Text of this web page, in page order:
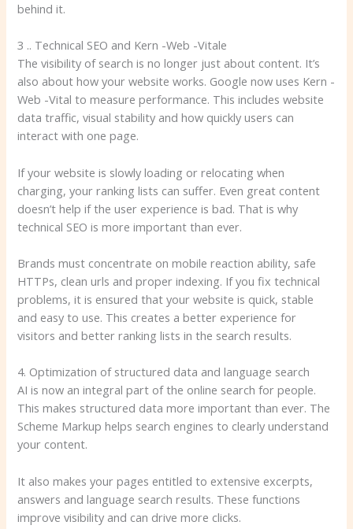
behind it.
3 .. Technical SEO and Kern -Web -Vitale
The visibility of search is no longer just about content. It’s
also about how your website works. Google now uses Kern -
Web -Vital to measure performance. This includes website
data traffic, visual stability and how quickly users can
interact with one page.
If your website is slowly loading or relocating when
charging, your ranking lists can suffer. Even great content
doesn’t help if the user experience is bad. That is why
technical SEO is more important than ever.
Brands must concentrate on mobile reaction ability, safe
HTTPs, clean urls and proper indexing. If you fix technical
problems, it is ensured that your website is quick, stable
and easy to use. This creates a better experience for
visitors and better ranking lists in the search results.
4. Optimization of structured data and language search
AI is now an integral part of the online search for people.
This makes structured data more important than ever. The
Scheme Markup helps search engines to clearly understand
your content.
It also makes your pages entitled to extensive excerpts,
answers and language search results. These functions
improve visibility and can drive more clicks.